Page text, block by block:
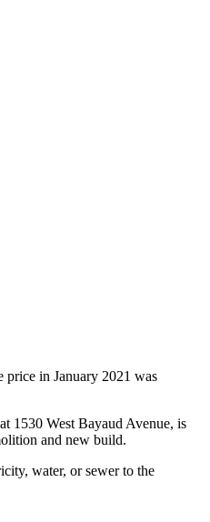
in January 2021 was
1530 West Bayaud Avenue, is
and new build.
water, or sewer to the